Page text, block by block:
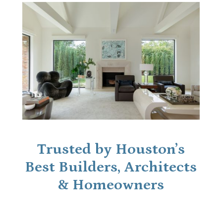
Trusted by Houston’s
Best Builders, Architects
& Homeowners